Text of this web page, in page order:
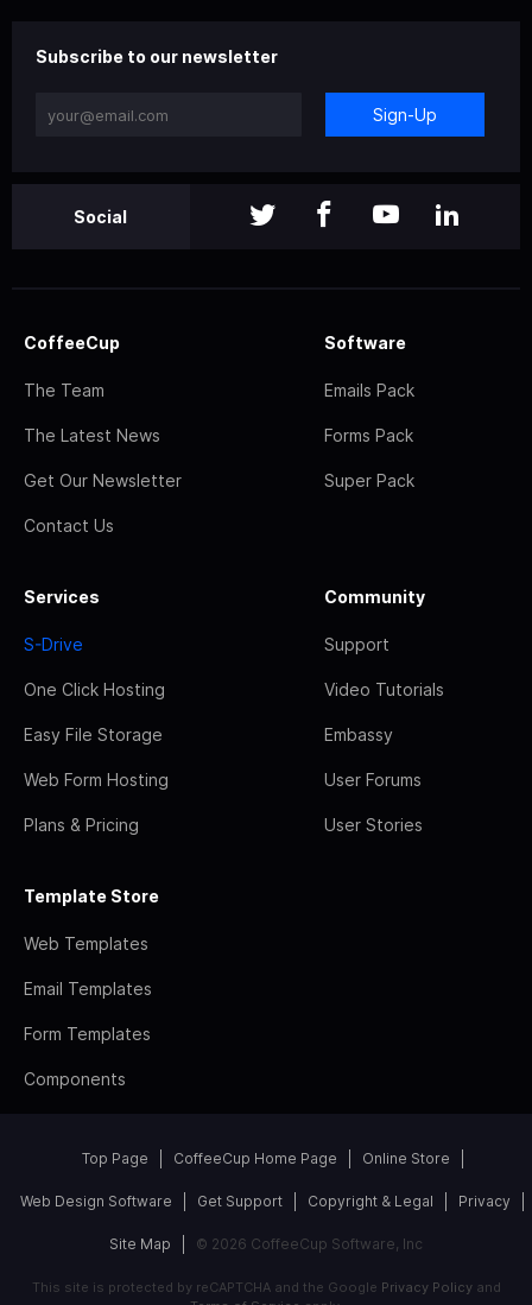
Subscribe to our newsletter
Sign-Up
Social
CoffeeCup
The Team
The Latest News
Get Our Newsletter
Contact Us
Software
Emails Pack
Forms Pack
Super Pack
Services
S-Drive
One Click Hosting
Easy File Storage
Web Form Hosting
Plans & Pricing
Community
Support
Video Tutorials
Embassy
User Forums
User Stories
Template Store
Web Templates
Email Templates
Form Templates
Components
Top Page CoffeeCup Home Page Online Store
Web Design Software Get Support Copyright & Legal Privacy
Site Map © 2026 CoffeeCup Software, Inc
This site is protected by reCAPTCHA and the Google Privacy Policyand